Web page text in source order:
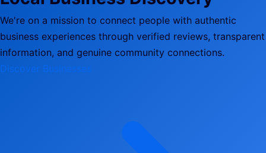
We're on a mission to connect people with authentic
business experiences through verified reviews, transparent
information, and genuine community connections.
Discover Businesses